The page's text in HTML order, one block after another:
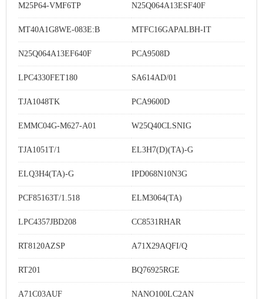
M25P64-VMF6TP N25Q064A13ESF40F
MT40A1G8WE-083E:B MTFC16GAPALBH-IT
N25Q064A13EF640F PCA9508D
LPC4330FET180 SA614AD/01
TJA1048TK PCA9600D
EMMC04G-M627-A01 W25Q40CLSNIG
TJA1051T/1 EL3H7(D)(TA)-G
ELQ3H4(TA)-G IPD068N10N3G
PCF85163T/1.518 ELM3064(TA)
LPC4357JBD208 CC8531RHAR
RT8120AZSP A71X29AQFI/Q
RT201 BQ76925RGE
A71C03AUF NANO100LC2AN